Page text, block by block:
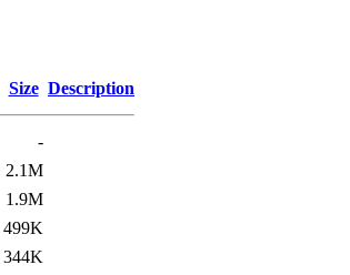
Size Description
-
2.1M
1.9M
499K
344K